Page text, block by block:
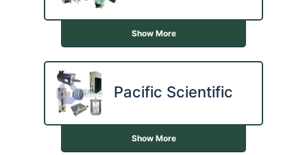
Show More
Pacific Scientific
Show More